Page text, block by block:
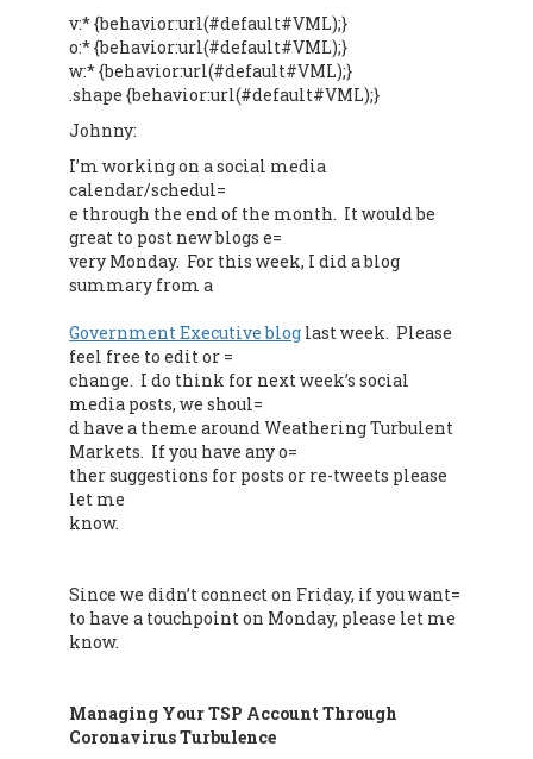
v:* {behavior:url(#default#VML);}
o:* {behavior:url(#default#VML);}
w:* {behavior:url(#default#VML);}
.shape {behavior:url(#default#VML);}
Johnny:
I’m working on a social media
calendar/schedul=
e through the end of the month. It would be
great to post new blogs e=
very Monday. For this week, I did a blog
summary from a
Government Executive blog last week. Please
feel free to edit or =
change. I do think for next week’s social
media posts, we shoul=
d have a theme around Weathering Turbulent
Markets. If you have any o=
ther suggestions for posts or re-tweets please
let me
know.
Since we didn’t connect on Friday, if you want=
to have a touchpoint on Monday, please let me
know.
Managing Your TSP Account Through
Coronavirus Turbulence